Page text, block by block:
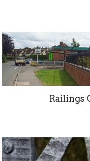
Railings